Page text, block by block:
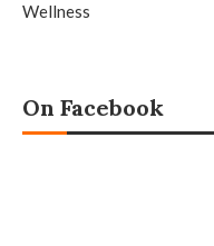
Wellness
On Facebook